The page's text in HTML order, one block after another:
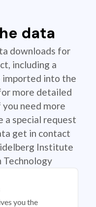
data
downloads for
including a
imported into the
more detailed
need more
a special request
get in contact
Institute
you the